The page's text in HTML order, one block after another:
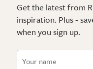
Get the latest from
inspiration. Plus -
when you sign up.